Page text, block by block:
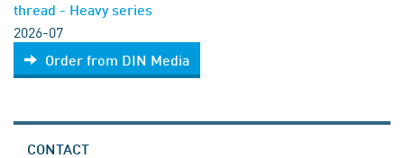
thread - Heavy series
2026-07
Order from DIN Media
CONTACT